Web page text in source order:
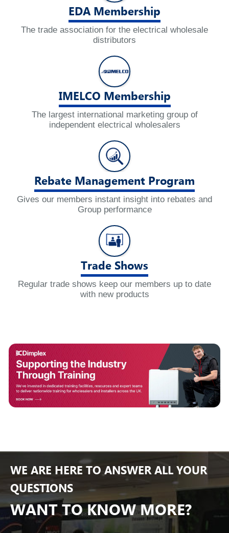
EDA Membership
The trade association for the electrical wholesale
distributors
IMELCO Membership
The largest international marketing group of
independent electrical wholesalers
Rebate Management Program
Gives our members instant insight into rebates and
Group performance
Trade Shows
Regular trade shows keep our members up to date
with new products
WE ARE HERE TO ANSWER ALL YOUR
QUESTIONS
WANT TO KNOW MORE?